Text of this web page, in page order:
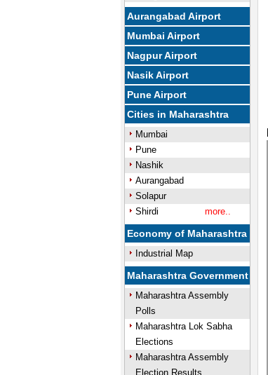
Aurangabad Airport
Mumbai Airport
Nagpur Airport
Nasik Airport
Pune Airport
Cities in Maharashtra
Mumbai
Pune
Nashik
Aurangabad
Solapur
Shirdi
more..
Economy of Maharashtra
Industrial Map
Maharashtra Government
Maharashtra Assembly
Polls
Maharashtra Lok Sabha
Elections
Maharashtra Assembly
Election Results